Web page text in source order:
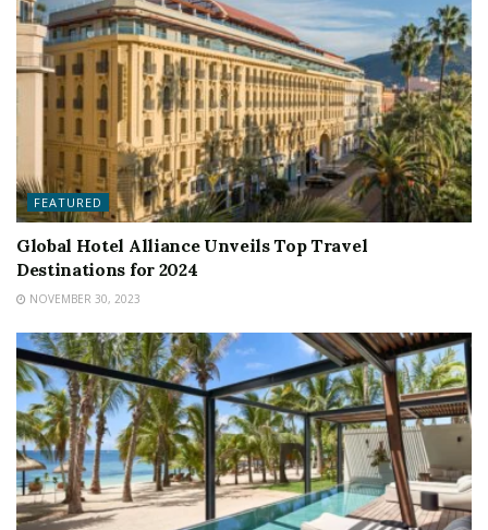
FEATURED
Global Hotel Alliance Unveils Top Travel
Destinations for 2024
NOVEMBER 30, 2023